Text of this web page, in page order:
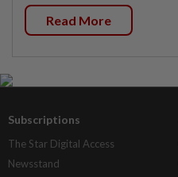
Read More
Subscriptions
The Star Digital Access
Newsstand